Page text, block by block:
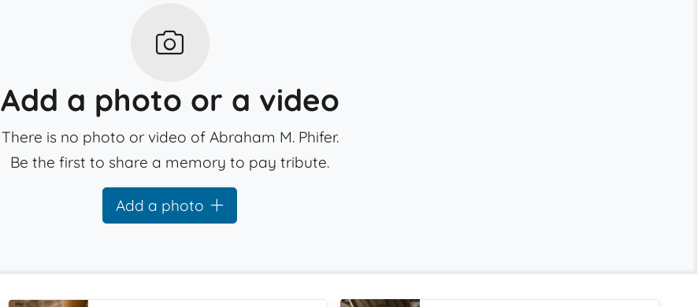
Add a photo or a video
There is no photo or video of Abraham M. Phifer.
Be the first to share a memory to pay tribute.
Add a photo